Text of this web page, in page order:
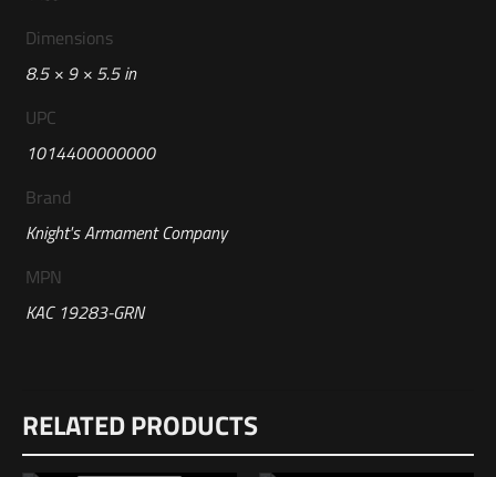
Dimensions
8.5 × 9 × 5.5 in
UPC
1014400000000
Brand
Knight's Armament Company
MPN
KAC 19283-GRN
There are no reviews yet.
RELATED PRODUCTS